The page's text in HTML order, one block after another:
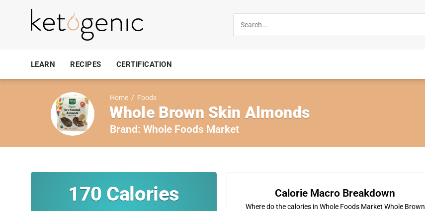
LEARN RECIPES CERTIFICATION
Home / Foods
Whole Brown Skin Almonds
Brand: Whole Foods Market
170 Calories Calorie Macro Breakdown
Where do the calories in Whole Foods Market Whole Brown